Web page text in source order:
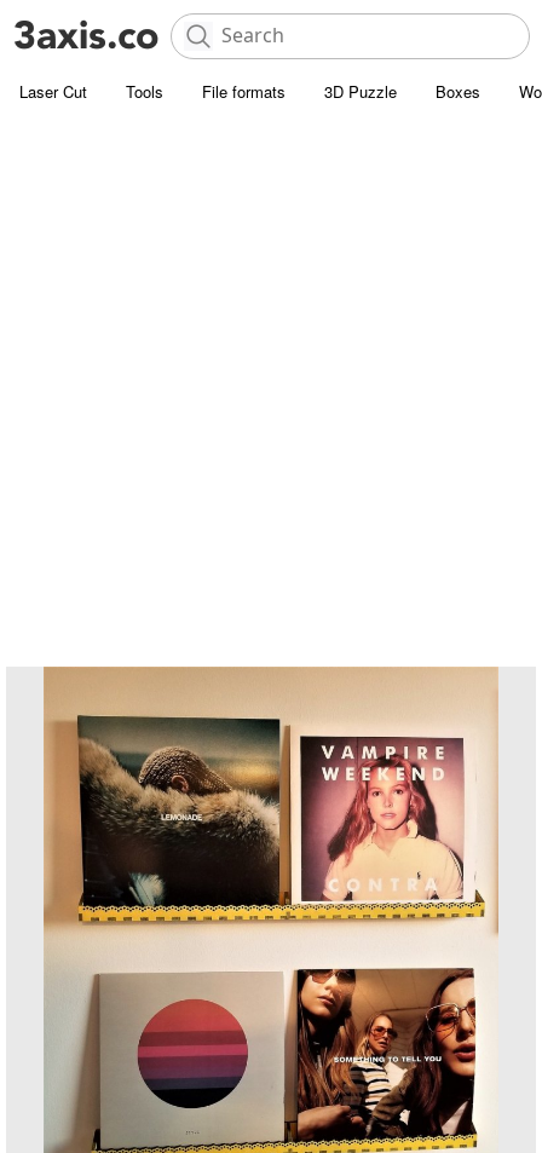
Laser Cut Tools File formats 3D Puzzle Boxes